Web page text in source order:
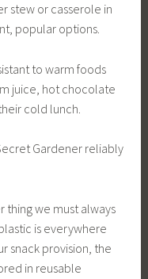
stew or casserole in
popular options.
to warm foods
juice, hot chocolate
cold lunch.
Gardener reliably
thing we must always
is everywhere
snack provision, the
in reusable